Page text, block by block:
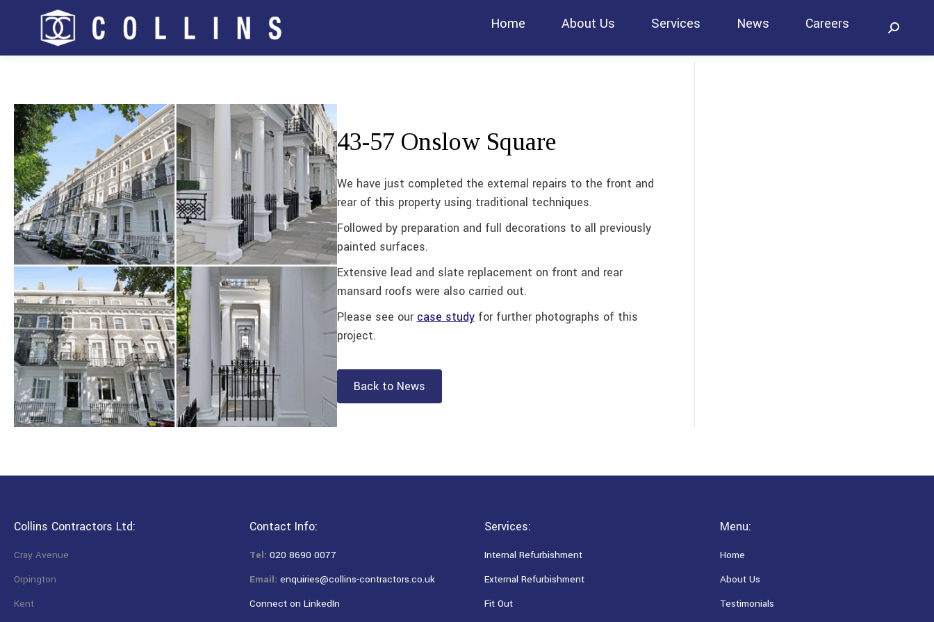
Home About Us Services News Careers Search:
43-57 Onslow Square
We have just completed the external repairs to the front and
rear of this property using traditional techniques.
Followed by preparation and full decorations to all previously
painted surfaces.
Extensive lead and slate replacement on front and rear
mansard roofs were also carried out.
Please see our case studyfor further photographs of this
project.
Back to News
Collins Contractors Ltd:
Cray Avenue
Orpington
Kent
Contact Info:
Tel: 020 8690 0077
Email: enquiries@collins-contractors.co.uk
Connect on LinkedIn
Services:
Internal Refurbishment
External Refurbishment
Fit Out
Menu:
Home
About Us
Testimonials